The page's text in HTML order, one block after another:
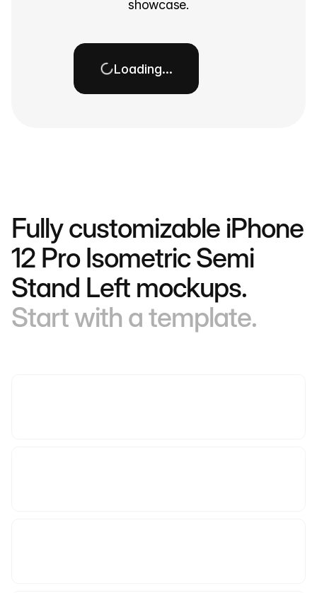
showcase.
Loading…
Fully customizable iPhone
12 Pro Isometric Semi
Stand Left mockups.
Start with a template.